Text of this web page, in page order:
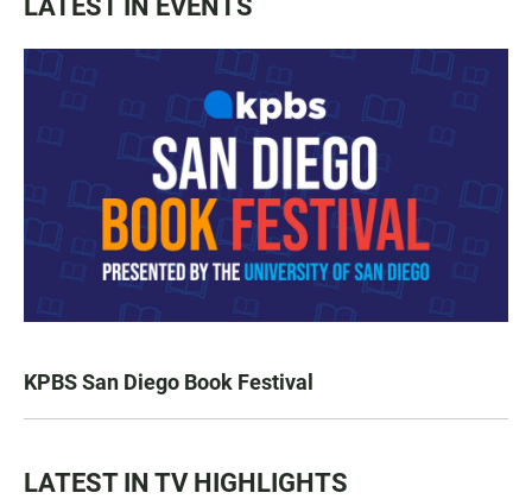
LATEST IN EVENTS
KPBS San Diego Book Festival
LATEST IN TV HIGHLIGHTS